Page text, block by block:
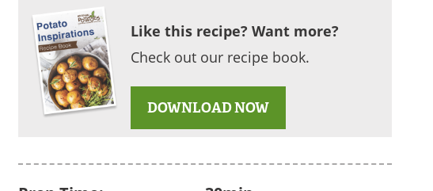
Like this recipe? Want more?
Check out our recipe book.
DOWNLOAD NOW